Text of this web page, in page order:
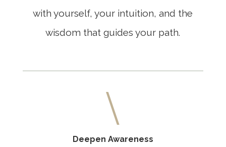
with yourself, your intuition, and the
wisdom that guides your path.
\
Deepen Awareness